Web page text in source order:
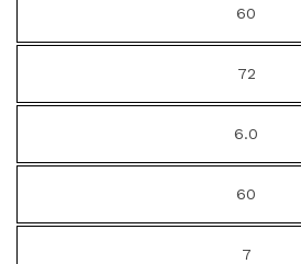
60
72
6.0
60
7